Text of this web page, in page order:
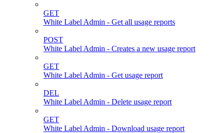
GET
White Label Admin - Get all usage reports
POST
White Label Admin - Creates a new usage report
GET
White Label Admin - Get usage report
DEL
White Label Admin - Delete usage report
GET
White Label Admin - Download usage report